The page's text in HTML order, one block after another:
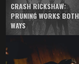
CRASH RICKSHAW:
PRUNING WORKS BOTH
WAYS